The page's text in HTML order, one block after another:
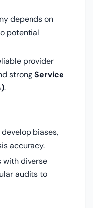
depends on
potential
provider
strongService
.
biases,
accuracy.
with diverse
audits to